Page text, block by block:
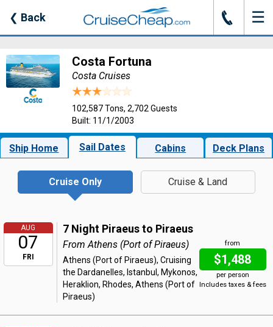
❮ Back J ☰
Costa Fortuna
Costa Cruises
102,587 Tons, 2,702 Guests
Built: 11/1/2003
Ship Home Sail Dates Cabins Deck Plans
Cruise Only Cruise & Land
AUG
07
FRI
7 Night Piraeus to Piraeus
from
$1,488
per person
Includes taxes & fees
From Athens (Port of Piraeus)
Athens (Port of Piraeus), Cruising
the Dardanelles, Istanbul, Mykonos,
Heraklion, Rhodes, Athens (Port of
Piraeus)